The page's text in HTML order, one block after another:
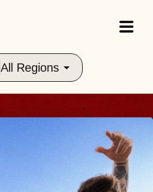
All Regions